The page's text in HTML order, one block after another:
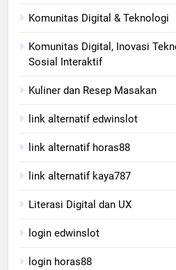
Komunitas Digital & Teknologi
Komunitas Digital, Inovasi
Sosial Interaktif
Kuliner dan Resep Masakan
link alternatif edwinslot
link alternatif horas88
link alternatif kaya787
Literasi Digital dan UX
login edwinslot
login horas88